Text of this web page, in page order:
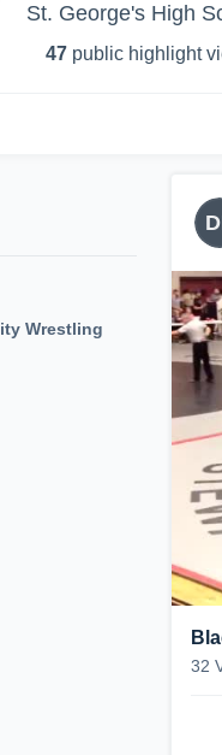
St. George's High
47 public highlight
Wrestling
32